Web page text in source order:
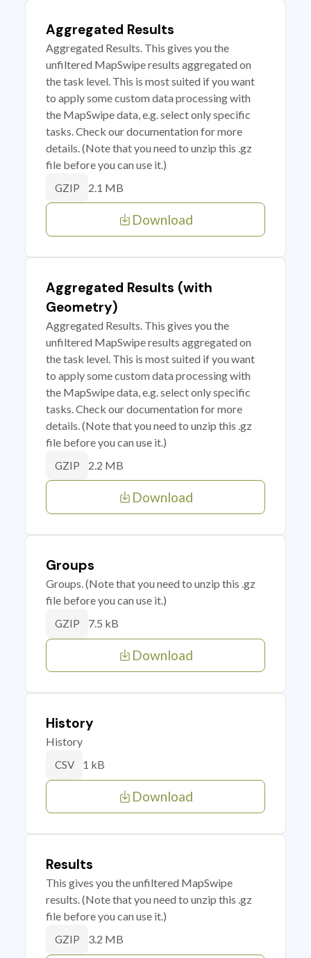
Aggregated Results
Aggregated Results. This gives you the
unfiltered MapSwipe results aggregated on
the task level. This is most suited if you want
to apply some custom data processing with
the MapSwipe data, e.g. select only specific
tasks. Check our documentation for more
details. (Note that you need to unzip this .gz
file before you can use it.)
GZIP 2.1 MB
Download
Aggregated Results (with
Geometry)
Aggregated Results. This gives you the
unfiltered MapSwipe results aggregated on
the task level. This is most suited if you want
to apply some custom data processing with
the MapSwipe data, e.g. select only specific
tasks. Check our documentation for more
details. (Note that you need to unzip this .gz
file before you can use it.)
GZIP 2.2 MB
Download
Groups
Groups. (Note that you need to unzip this .gz
file before you can use it.)
GZIP 7.5 kB
Download
History
History
CSV 1 kB
Download
Results
This gives you the unfiltered MapSwipe
results. (Note that you need to unzip this .gz
file before you can use it.)
GZIP 3.2 MB